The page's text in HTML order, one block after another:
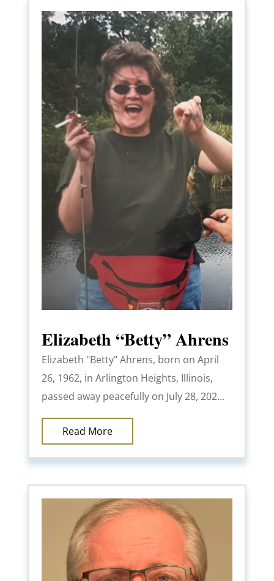
Elizabeth “Betty” Ahrens
Elizabeth "Betty" Ahrens, born on April
26, 1962, in Arlington Heights, Illinois,
passed away peacefully on July 28, 202...
Read More